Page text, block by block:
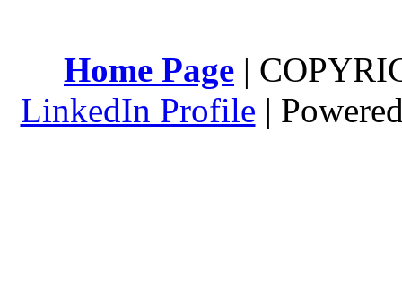
Home Page |
LinkedIn Profile |